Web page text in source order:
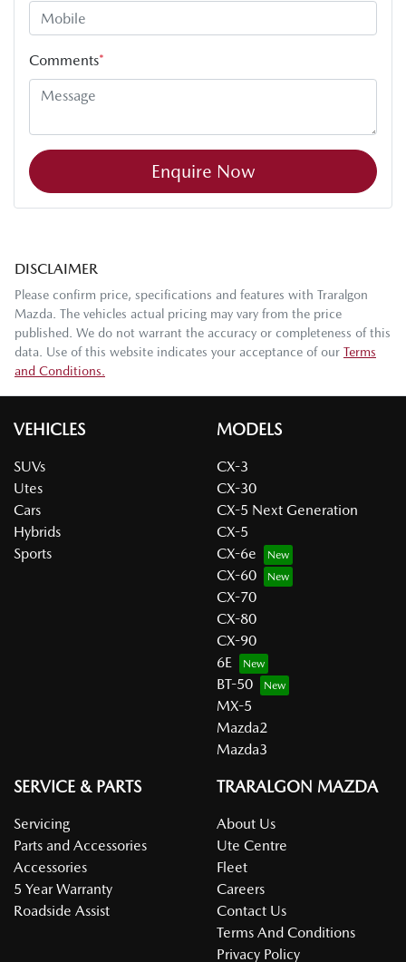
Comments*
Enquire Now
DISCLAIMER
Please confirm price, specifications and features with Traralgon
Mazda . The vehicles actual pricing may vary from the price
published. We do not warrant the accuracy or completeness of this
data. Use of this website indicates your acceptance of our Terms
and Conditions.
VEHICLES
SUVs
Utes
Cars
Hybrids
Sports
MODELS
CX-3
CX-30
CX-5 Next Generation
CX-5
CX-6e
CX-60
CX-70
CX-80
CX-90
6E
BT-50
MX-5
Mazda2
Mazda3
SERVICE & PARTS
Servicing
Parts and Accessories
Accessories
5 Year Warranty
Roadside Assist
TRARALGON MAZDA
About Us
Ute Centre
Fleet
Careers
Contact Us
Terms And Conditions
Privacy Policy